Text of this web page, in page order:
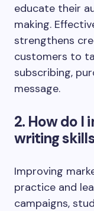
educate their
making.
strengthens
customers to
subscribing,
message.
2. How do I
writing
Improving
practice and
campaigns,